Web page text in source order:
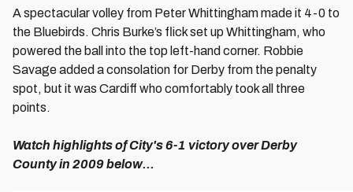
A spectacular volley from Peter Whittingham made it 4-0 to
the Bluebirds. Chris Burke’s flick set up Whittingham, who
powered the ball into the top left-hand corner. Robbie
Savage added a consolation for Derby from the penalty
spot, but it was Cardiff who comfortably took all three
points.
Watch highlights of City's 6-1 victory over Derby
County in 2009 below...